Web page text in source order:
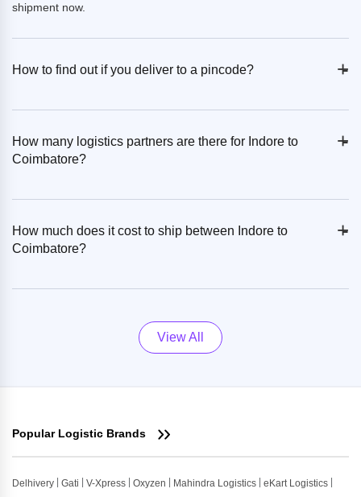
shipment now.
How to find out if you deliver to a pincode? +
-
How many logistics partners are there for Indore to
Coimbatore?
+
-
How much does it cost to ship between Indore to
Coimbatore?
+
-
View All
Popular Logistic Brands
Delhivery Gati V-Xpress Oxyzen Mahindra Logistics eKart Logistics